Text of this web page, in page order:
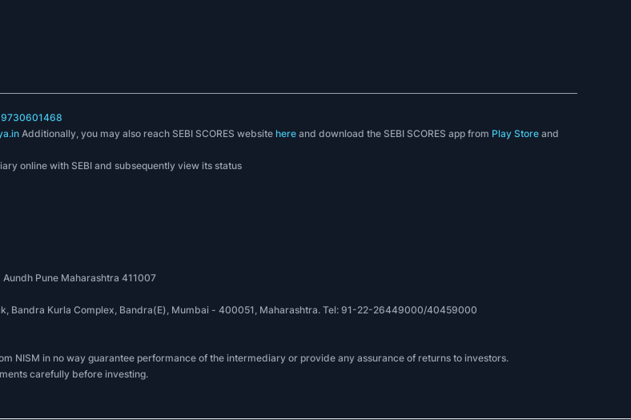
Additionally, you may also reach SEBI SCORES websitehere and download the SEBI SCORES app from Play Store and
online with SEBI and subsequently view its status
Pune Maharashtra 411007
Bandra Kurla Complex, Bandra(E), Mumbai - 400051, Maharashtra. Tel: 91-22-26449000/40459000
NISM in no way guarantee performance of the intermediary or provide any assurance of returns to investors.
carefully before investing.